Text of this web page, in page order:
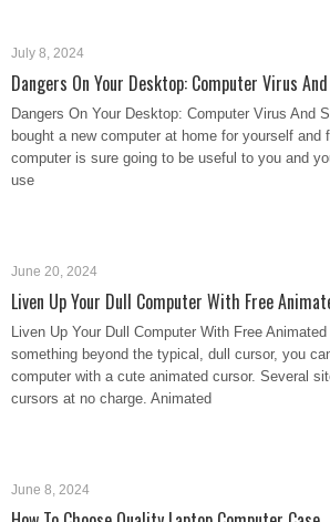
July 8, 2024
Dangers On Your Desktop: Computer Virus
Dangers On Your Desktop: Computer Virus And
bought a new computer at home for yourself and
computer is sure going to be useful to you and
use
June 20, 2024
Liven Up Your Dull Computer With Free
Liven Up Your Dull Computer With Free
something beyond the typical, dull cursor, you
computer with a cute animated cursor. Several
cursors at no charge. Animated
June 8, 2024